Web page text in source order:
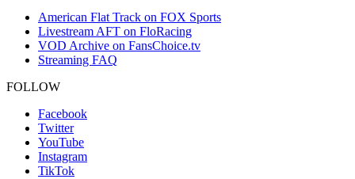
American Flat Track on FOX Sports
Livestream AFT on FloRacing
VOD Archive on FansChoice.tv
Streaming FAQ
FOLLOW
Facebook
Twitter
YouTube
Instagram
TikTok